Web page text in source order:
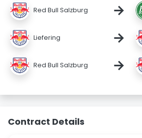
Red Bull Salzburg →
Liefering →
Red Bull Salzburg →
Contract Details